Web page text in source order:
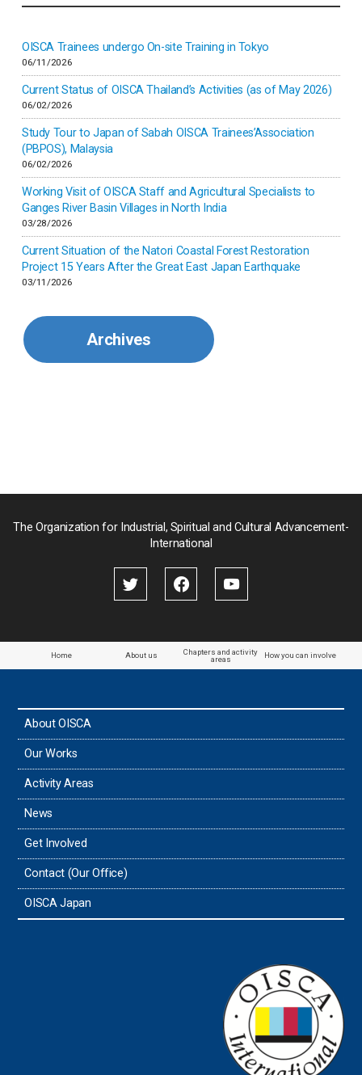
Inner-mongolia
Israel
Japan
Kenya
Korea
Malaysia
Mongolia
Papua New Guinea
Paraguay
Taiwan
Thailand
Timor-Leste
Tonga
Sri Lanka
OISCA Trainees undergo On-site Training in Tokyo
06/11/2026
Current Status of OISCA Thailand’s Activities (as of May 2026)
06/02/2026
Study Tour to Japan of Sabah OISCA Trainees’Association
(PBPOS), Malaysia
06/02/2026
Working Visit of OISCA Staff and Agricultural Specialists to
Ganges River Basin Villages in North India
03/28/2026
Current Situation of the Natori Coastal Forest Restoration
Project 15 Years After the Great East Japan Earthquake
03/11/2026
Archives
The Organization for Industrial, Spiritual and Cultural Advancement-
International
Home About us
Chapters and activity
areas
How you can involve
About OISCA
Our Works
Activity Areas
News
Get Involved
Contact (Our Office)
OISCA Japan